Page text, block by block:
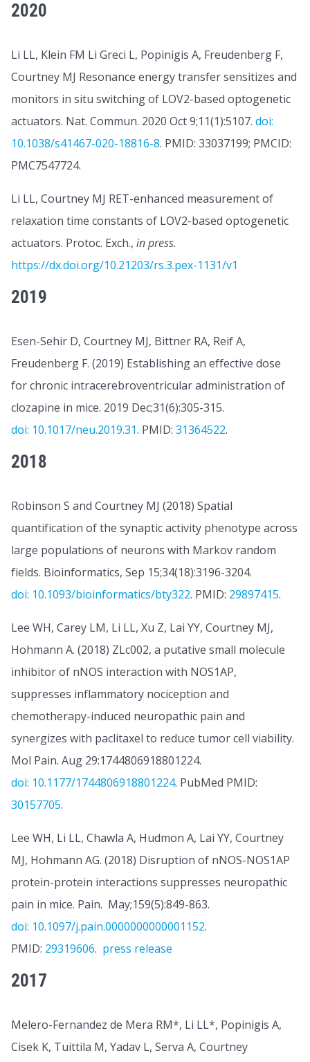
2020
Li LL, Klein FM Li Greci L, Popinigis A, Freudenberg F,
Courtney MJ Resonance energy transfer sensitizes and
monitors in situ switching of LOV2-based optogenetic
actuators. Nat. Commun. 2020 Oct 9;11(1):5107. doi:
10.1038/s41467-020-18816-8. PMID: 33037199; PMCID:
PMC7547724.
Li LL, Courtney MJ RET-enhanced measurement of
relaxation time constants of LOV2-based optogenetic
actuators. Protoc. Exch., in press.
https://dx.doi.org/10.21203/rs.3.pex-1131/v1
2019
Esen-Sehir D, Courtney MJ, Bittner RA, Reif A,
Freudenberg F. (2019) Establishing an effective dose
for chronic intracerebroventricular administration of
clozapine in mice. 2019 Dec;31(6):305-315.
doi: 10.1017/neu.2019.31. PMID: 31364522.
2018
Robinson S and Courtney MJ (2018) Spatial
quantification of the synaptic activity phenotype across
large populations of neurons with Markov random
fields. Bioinformatics, Sep 15;34(18):3196-3204.
doi: 10.1093/bioinformatics/bty322. PMID: 29897415.
Lee WH, Carey LM, Li LL, Xu Z, Lai YY, Courtney MJ,
Hohmann A. (2018) ZLc002, a putative small molecule
inhibitor of nNOS interaction with NOS1AP,
suppresses inflammatory nociception and
chemotherapy-induced neuropathic pain and
synergizes with paclitaxel to reduce tumor cell viability.
Mol Pain. Aug 29:1744806918801224.
doi: 10.1177/1744806918801224. PubMed PMID:
30157705.
Lee WH, Li LL, Chawla A, Hudmon A, Lai YY, Courtney
MJ, Hohmann AG. (2018) Disruption of nNOS-NOS1AP
protein-protein interactions suppresses neuropathic
pain in mice. Pain. May;159(5):849-863.
doi: 10.1097/j.pain.0000000000001152.
PMID: 29319606. press release
2017
Melero-Fernandez de Mera RM*, Li LL*, Popinigis A,
Cisek K, Tuittila M, Yadav L, Serva A, Courtney